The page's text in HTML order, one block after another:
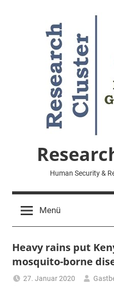
Human Security &
Menü
Heavy rains put
mosquito-borne
27. Januar 2020